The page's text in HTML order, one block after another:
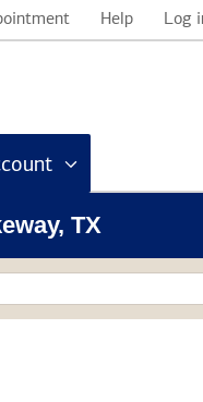
Help Log
an Account
TX